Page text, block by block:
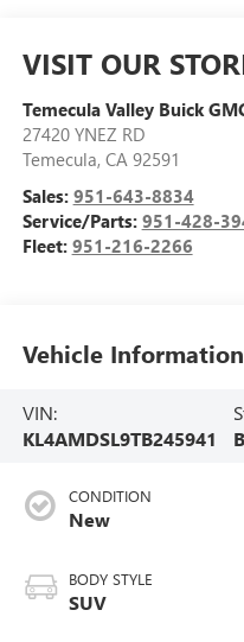
VISIT OUR
Temecula Valley Buick
27420 YNEZ RD
Temecula, CA 92591
Sales: 951-643-8834
Service/Parts: 951-428-
Fleet: 951-216-2266
Vehicle Information
VIN:
KL4AMDSL9TB245941
CONDITION
New
BODY STYLE
SUV